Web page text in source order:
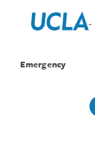
Emergency